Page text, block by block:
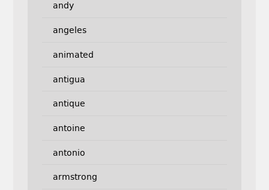
andy
angeles
animated
antigua
antique
antoine
antonio
armstrong